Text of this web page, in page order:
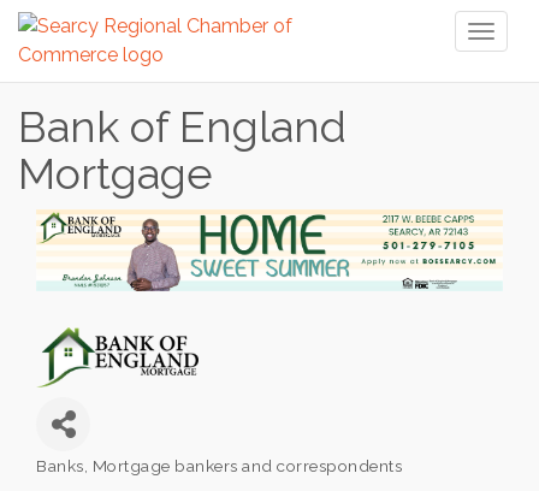
Bank of England
Mortgage
Categories
Banks Mortgage bankers and correspondents